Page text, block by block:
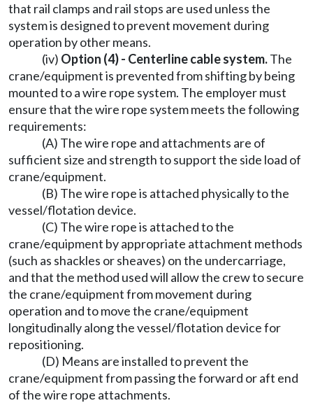
that rail clamps and rail stops are used unless the
system is designed to prevent movement during
operation by other means.
(iv) Option (4) - Centerline cable system.The
crane/equipment is prevented from shifting by being
mounted to a wire rope system. The employer must
ensure that the wire rope system meets the following
requirements:
(A) The wire rope and attachments are of
sufficient size and strength to support the side load of
crane/equipment.
(B) The wire rope is attached physically to the
vessel/flotation device.
(C) The wire rope is attached to the
crane/equipment by appropriate attachment methods
(such as shackles or sheaves) on the undercarriage,
and that the method used will allow the crew to secure
the crane/equipment from movement during
operation and to move the crane/equipment
longitudinally along the vessel/flotation device for
repositioning.
(D) Means are installed to prevent the
crane/equipment from passing the forward or aft end
of the wire rope attachments.